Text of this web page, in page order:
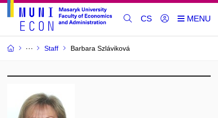
CS
Staff Barbara Szláviková